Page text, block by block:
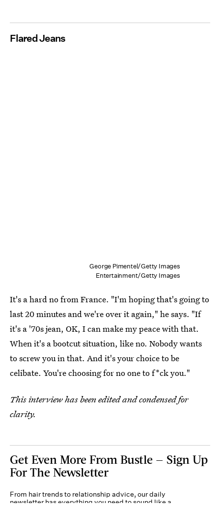
Flared Jeans
George Pimentel/Getty Images
Entertainment/Getty Images
It's a hard no from France. "I'm hoping that's going to
last 20 minutes and we're over it again," he says. "If
it's a '70s jean, OK, I can make my peace with that.
When it's a bootcut situation, like no. Nobody wants
to screw you in that. And it's your choice to be
celibate. You're choosing for no one to f*ck you."
This interview has been edited and condensed for
clarity.
Get Even More From Bustle — Sign Up
For The Newsletter
From hair trends to relationship advice, our daily
newsletter has everything you need to sound like a